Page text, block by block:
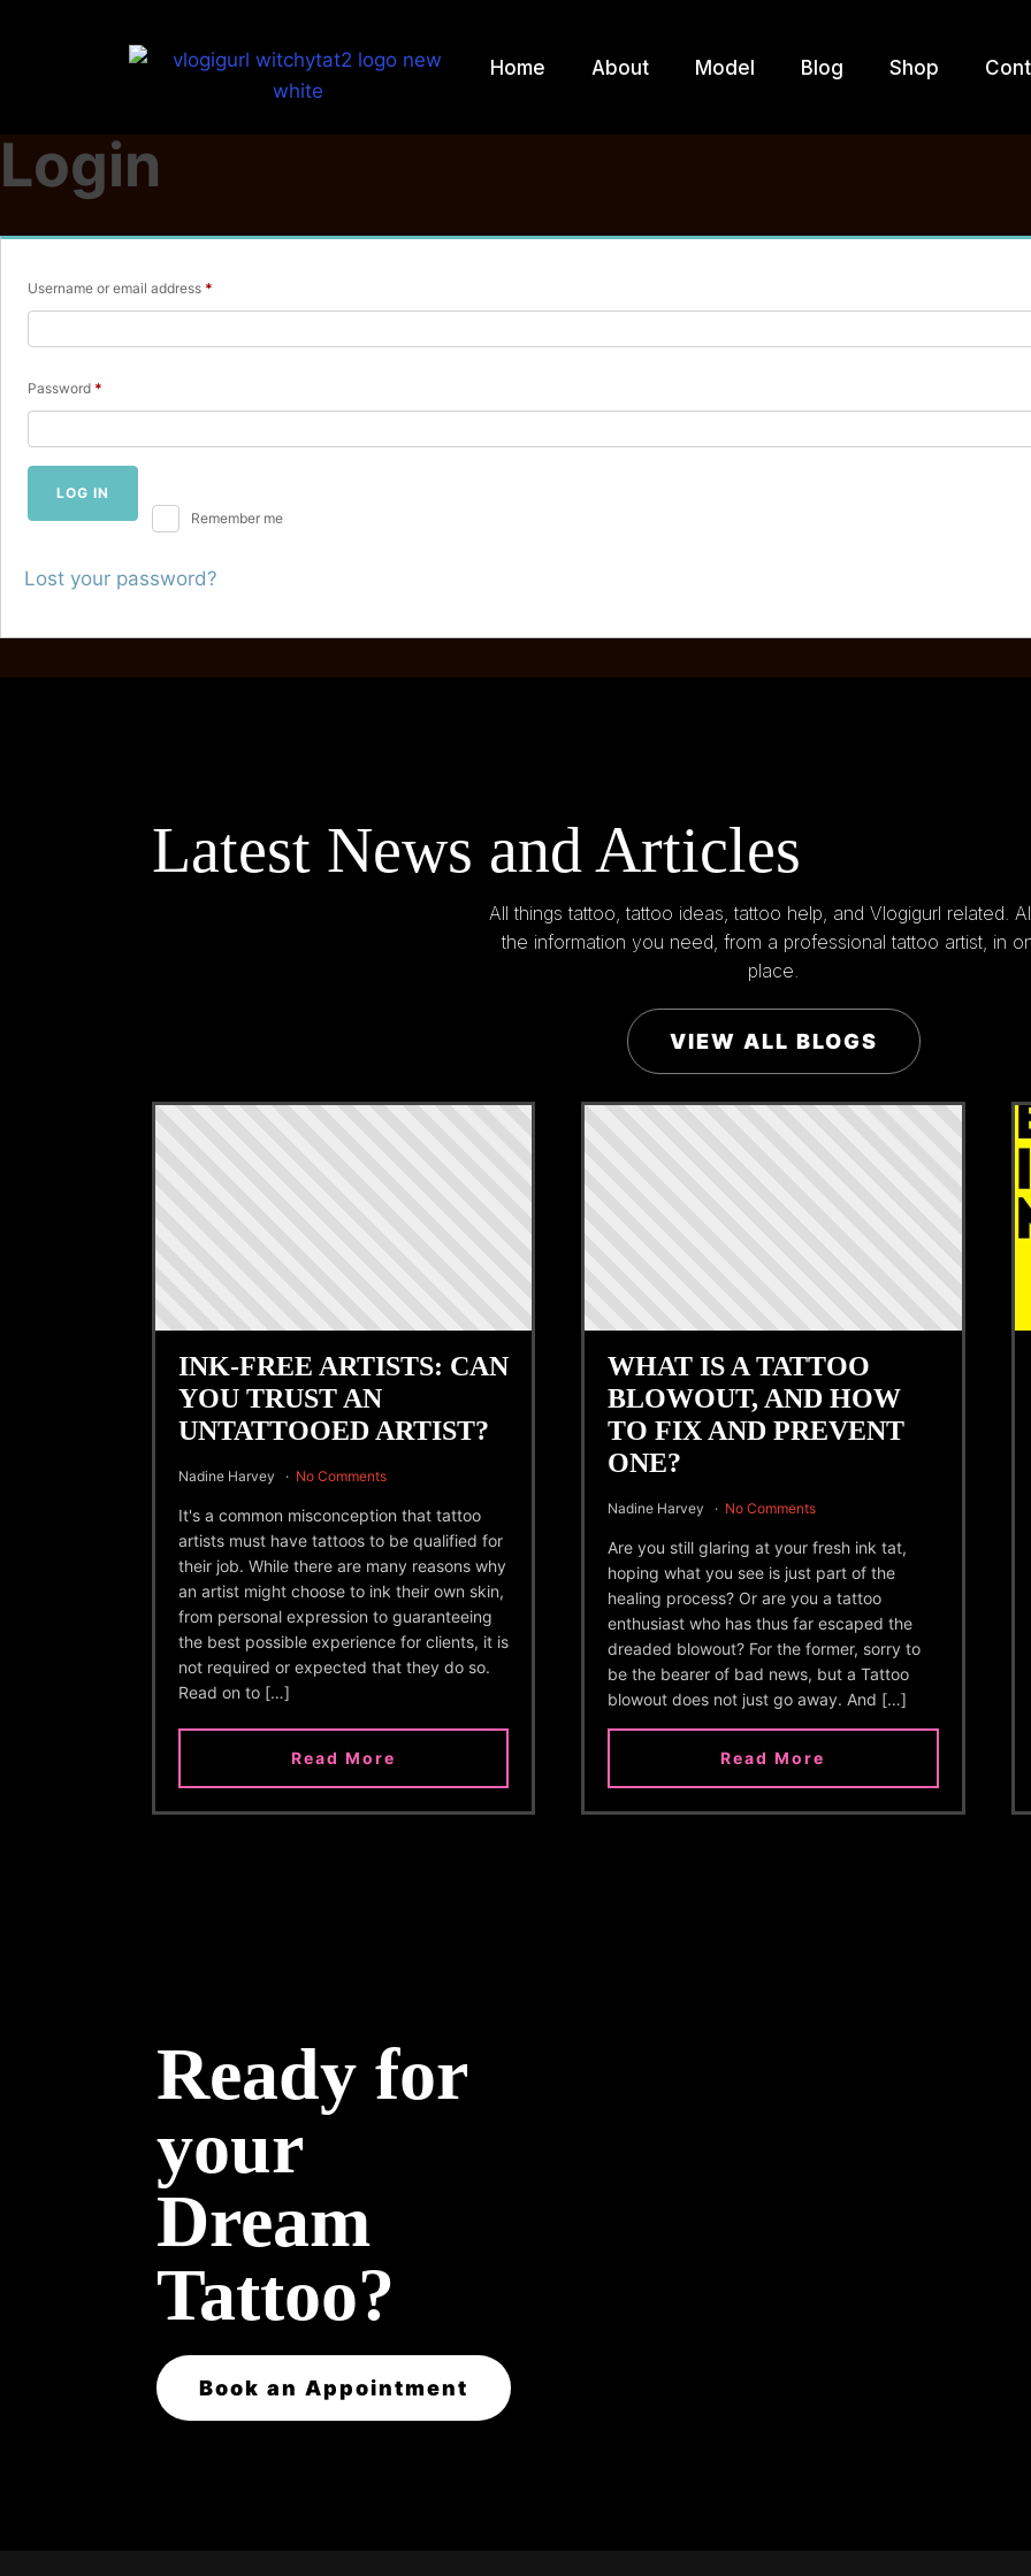
Home About Model Blog Shop
Login
Username or email address *
Password *
Remember me
LOG IN
Lost your password?
Latest News and Articles
All things tattoo, tattoo ideas, tattoo help, and Vlogigurl related.
the information you need, from a professional tattoo artist, in
place.
VIEW ALL BLOGS
INK-FREE ARTISTS: CAN
YOU TRUST AN
UNTATTOOED ARTIST?
Nadine Harvey No Comments
It's a common misconception that tattoo
artists must have tattoos to be qualified for
their job. While there are many reasons why
an artist might choose to ink their own skin,
from personal expression to guaranteeing
the best possible experience for clients, it is
not required or expected that they do so.
Read on to […]
Read More
WHAT IS A TATTOO
BLOWOUT, AND HOW
TO FIX AND PREVENT
ONE?
Nadine Harvey No Comments
Are you still glaring at your fresh ink tat,
hoping what you see is just part of the
healing process? Or are you a tattoo
enthusiast who has thus far escaped the
dreaded blowout? For the former, sorry to
be the bearer of bad news, but a Tattoo
blowout does not just go away. And […]
Read More
Ready for
your
Dream
Tattoo?
Book an Appointment